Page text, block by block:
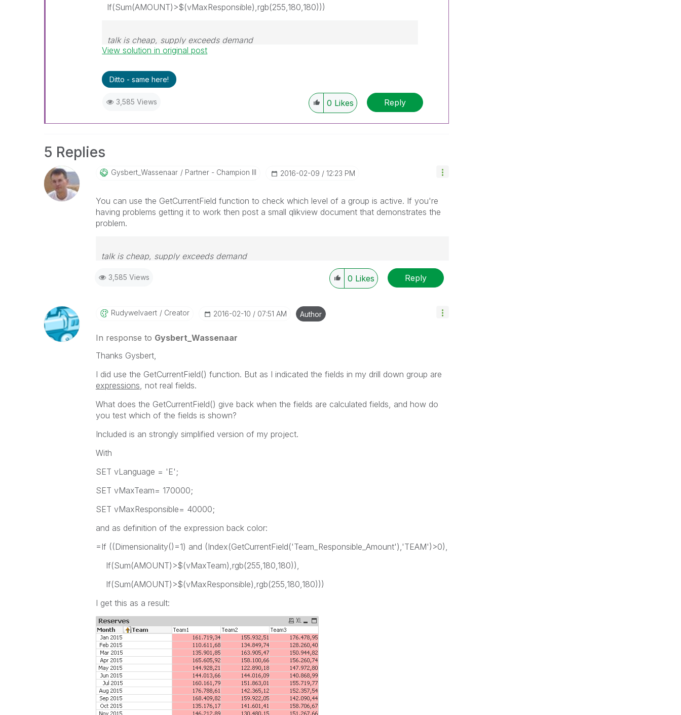
If(Sum(AMOUNT)>$(vMaxResponsible),rgb(255,180,180)))
talk is cheap, supply exceeds demand
View solution in original post
Ditto - same here!
3,585 Views 0 Likes Reply
5 Replies
Gysbert_WassenaAr Partner - Champion III ‎2016-02-09 12:23 PM
You can use the GetCurrentField function to check which level of a group is active. If you're
having problems getting it to work then post a small qlikview document that demonstrates the
problem.
talk is cheap, supply exceeds demand
3,585 Views 0 Likes Reply
Rudywelvaert Creator ‎2016-02-10 07:51 AM Author
In response to Gysbert_Wassenaar
Thanks Gysbert,
I did use the GetCurrentField() function. But as I indicated the fields in my drill down group are
expressions, not real fields.
What does the GetCurrentField() give back when the fields are calculated fields, and how do
you test which of the fields is shown?
Included is an strongly simplified version of my project.
With
SET vLanguage = 'E';
SET vMaxTeam= 170000;
SET vMaxResponsible= 40000;
and as definition of the expression back color:
=If ((Dimensionality()=1) and (Index(GetCurrentField('Team_Responsible_Amount'),'TEAM')>0),
If(Sum(AMOUNT)>$(vMaxTeam),rgb(255,180,180)),
If(Sum(AMOUNT)>$(vMaxResponsible),rgb(255,180,180)))
I get this as a result: